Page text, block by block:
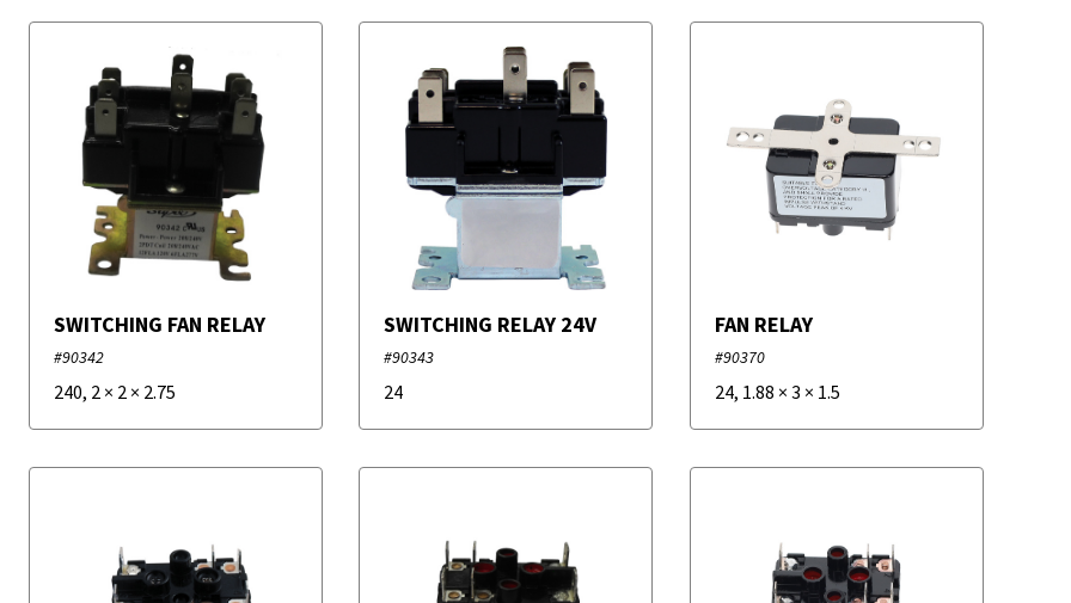
SWITCHING FAN RELAY
#90342
240, 2 × 2 × 2.75
SWITCHING RELAY 24V
#90343
24
FAN RELAY
#90370
24, 1.88 × 3 × 1.5